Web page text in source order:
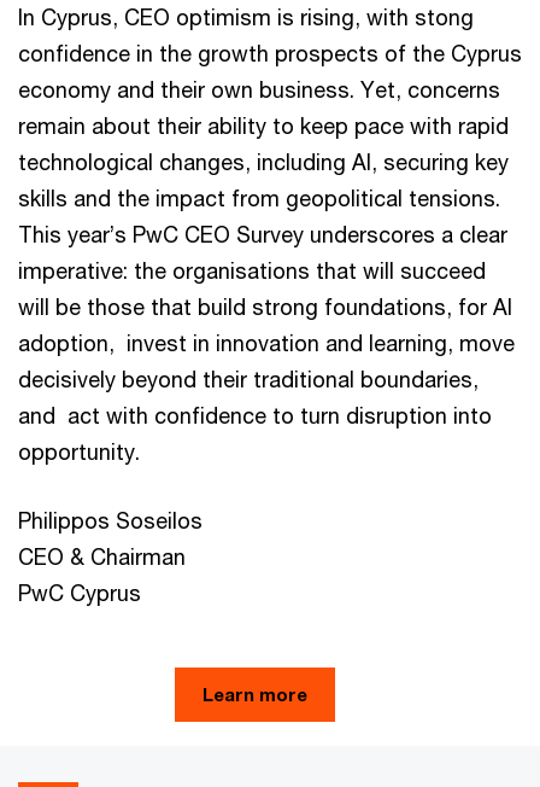
In Cyprus, CEO optimism is rising, with stong
confidence in the growth prospects of the Cyprus
economy and their own business. Yet, concerns
remain about their ability to keep pace with rapid
technological changes, including AI, securing key
skills and the impact from geopolitical tensions.
This year’s PwC CEO Survey underscores a clear
imperative: the organisations that will succeed
will be those that build strong foundations, for AI
adoption, invest in innovation and learning, move
decisively beyond their traditional boundaries,
and act with confidence to turn disruption into
opportunity.
Philippos Soseilos
CEO & Chairman
PwC Cyprus
Learn more